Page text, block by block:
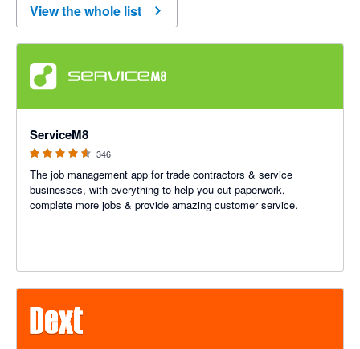
View the whole list
ServiceM8
346
The job management app for trade contractors & service
businesses, with everything to help you cut paperwork,
complete more jobs & provide amazing customer service.